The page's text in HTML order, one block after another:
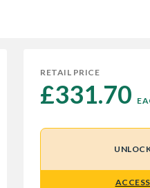
RETAIL PRICE
£331.70